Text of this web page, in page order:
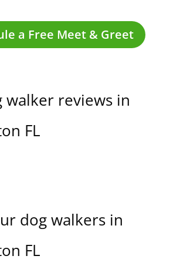
a Free Meet & Greet
walker reviews in
FL
dog walkers in
FL